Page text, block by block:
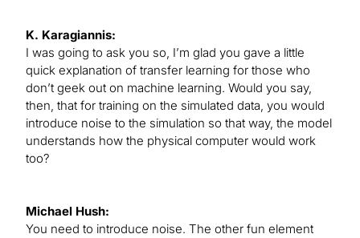
K. Karagiannis:
I was going to ask you so, I’m glad you gave a little
quick explanation of transfer learning for those who
don’t geek out on machine learning. Would you say,
then, that for training on the simulated data, you would
introduce noise to the simulation so that way, the model
understands how the physical computer would work
too?
Michael Hush:
You need to introduce noise. The other fun element